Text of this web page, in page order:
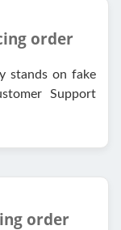
order
stands on fake
Support
order